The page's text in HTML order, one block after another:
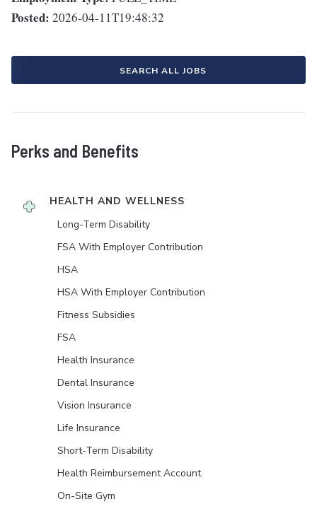
Posted: 2026-04-11T19:48:32
SEARCH ALL JOBS
Perks and Benefits
HEALTH AND WELLNESS
Long-Term Disability
FSA With Employer Contribution
HSA
HSA With Employer Contribution
Fitness Subsidies
FSA
Health Insurance
Dental Insurance
Vision Insurance
Life Insurance
Short-Term Disability
Health Reimbursement Account
On-Site Gym